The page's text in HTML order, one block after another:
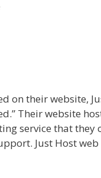
on their website,
Their website
service that
Just Host